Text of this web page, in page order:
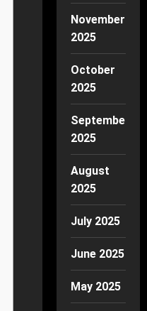
November
2025
October
2025
September
2025
August
2025
July 2025
June 2025
May 2025